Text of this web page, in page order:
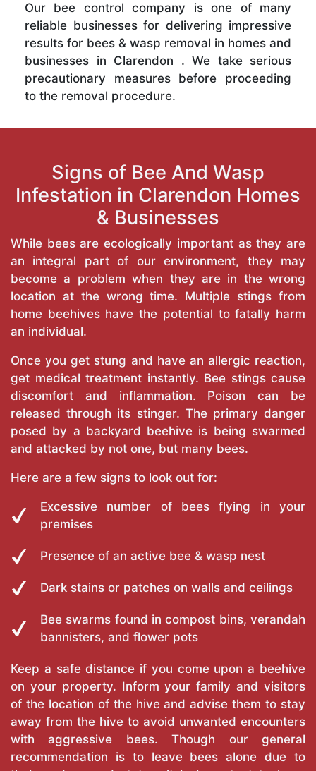
Our bee control company is one of many
reliable businesses for delivering impressive
results for bees & wasp removal in homes and
businesses in Clarendon . We take serious
precautionary measures before proceeding
to the removal procedure.
Signs of Bee And Wasp
Infestation in Clarendon Homes
& Businesses
While bees are ecologically important as they are
an integral part of our environment, they may
become a problem when they are in the wrong
location at the wrong time. Multiple stings from
home beehives have the potential to fatally harm
an individual.
Once you get stung and have an allergic reaction,
get medical treatment instantly. Bee stings cause
discomfort and inflammation. Poison can be
released through its stinger. The primary danger
posed by a backyard beehive is being swarmed
and attacked by not one, but many bees.
Here are a few signs to look out for:
Excessive number of bees flying in your
premises
Presence of an active bee & wasp nest
Dark stains or patches on walls and ceilings
Bee swarms found in compost bins, verandah
bannisters, and flower pots
Keep a safe distance if you come upon a beehive
on your property. Inform your family and visitors
of the location of the hive and advise them to stay
away from the hive to avoid unwanted encounters
with aggressive bees. Though our general
recommendation is to leave bees alone due to